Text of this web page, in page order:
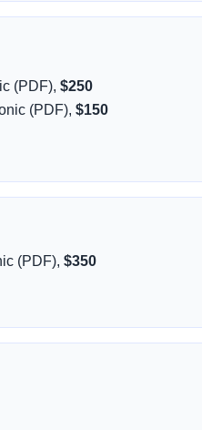
(PDF),$250
(PDF),$150
(PDF),$350